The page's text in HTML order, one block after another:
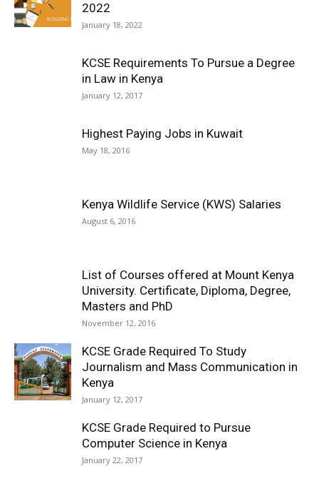
2022
January 18, 2022
KCSE Requirements To Pursue a Degree
in Law in Kenya
January 12, 2017
Highest Paying Jobs in Kuwait
May 18, 2016
Kenya Wildlife Service (KWS) Salaries
August 6, 2016
List of Courses offered at Mount Kenya
University. Certificate, Diploma, Degree,
Masters and PhD
November 12, 2016
KCSE Grade Required To Study
Journalism and Mass Communication in
Kenya
January 12, 2017
KCSE Grade Required to Pursue
Computer Science in Kenya
January 22, 2017